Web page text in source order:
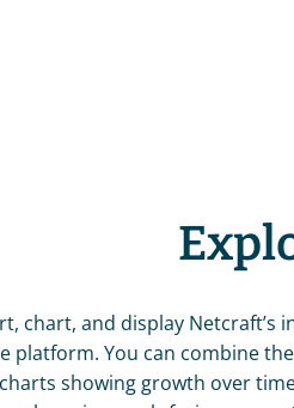
chart, and display Netcraft’s
platform. You can combine
showing growth over